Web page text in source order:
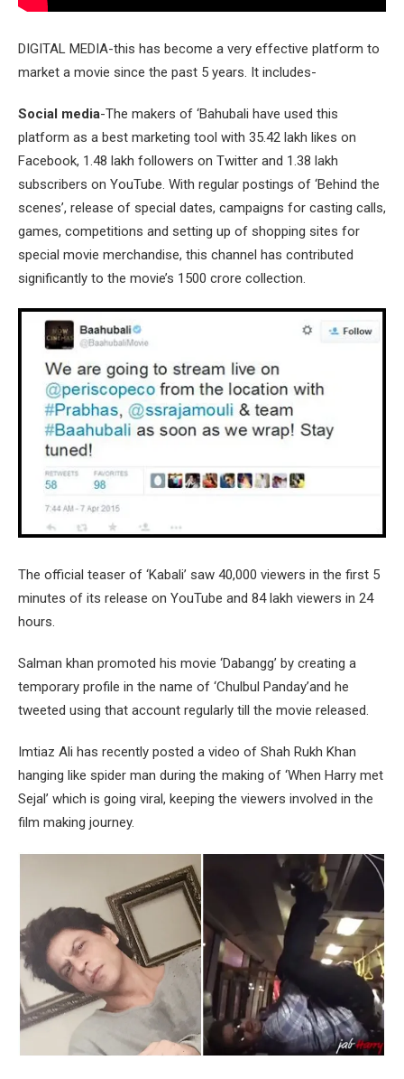
DIGITAL MEDIA-this has become a very effective platform to
market a movie since the past 5 years. It includes-
Social media-The makers of ‘Bahubali have used this
platform as a best marketing tool with 35.42 lakh likes on
Facebook, 1.48 lakh followers on Twitter and 1.38 lakh
subscribers on YouTube. With regular postings of ‘Behind the
scenes’, release of special dates, campaigns for casting calls,
games, competitions and setting up of shopping sites for
special movie merchandise, this channel has contributed
significantly to the movie’s 1500 crore collection.
The official teaser of ‘Kabali’ saw 40,000 viewers in the first 5
minutes of its release on YouTube and 84 lakh viewers in 24
hours.
Salman khan promoted his movie ‘Dabangg’ by creating a
temporary profile in the name of ‘Chulbul Panday’and he
tweeted using that account regularly till the movie released.
Imtiaz Ali has recently posted a video of Shah Rukh Khan
hanging like spider man during the making of ‘When Harry met
Sejal’ which is going viral, keeping the viewers involved in the
film making journey.